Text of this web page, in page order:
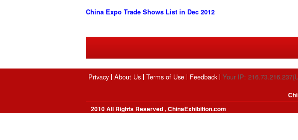
China Expo Trade Shows List in Dec 2012
Privacy About Us Terms of Use Feedback Your IP:
2010 All Rights Reserved , ChinaExhibition.com